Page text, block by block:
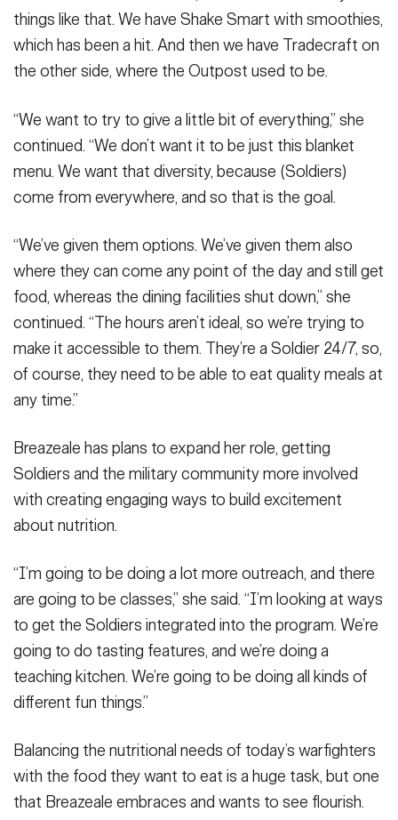
things like that. We have Shake Smart with smoothies,
which has been a hit. And then we have Tradecraft on
the other side, where the Outpost used to be.
“We want to try to give a little bit of everything,” she
continued. “We don’t want it to be just this blanket
menu. We want that diversity, because (Soldiers)
come from everywhere, and so that is the goal.
“We’ve given them options. We’ve given them also
where they can come any point of the day and still get
food, whereas the dining facilities shut down,” she
continued. “The hours aren’t ideal, so we’re trying to
make it accessible to them. They’re a Soldier 24/7, so,
of course, they need to be able to eat quality meals at
any time.”
Breazeale has plans to expand her role, getting
Soldiers and the military community more involved
with creating engaging ways to build excitement
about nutrition.
“I’m going to be doing a lot more outreach, and there
are going to be classes,” she said. “I’m looking at ways
to get the Soldiers integrated into the program. We’re
going to do tasting features, and we’re doing a
teaching kitchen. We’re going to be doing all kinds of
different fun things.”
Balancing the nutritional needs of today’s warfighters
with the food they want to eat is a huge task, but one
that Breazeale embraces and wants to see flourish.